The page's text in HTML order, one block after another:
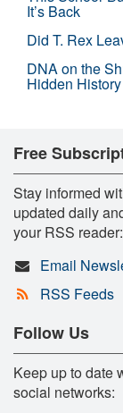
It’s Back
Did T. Rex
DNA on the
Hidden History
Free
Stay informed
updated daily
your RSS reader:
Email
RSS Feeds
Follow Us
Keep up to date
social networks: